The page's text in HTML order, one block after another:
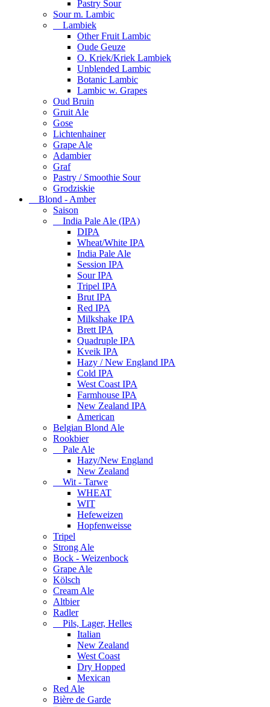
Pastry Sour
Sour m. Lambic
Lambiek
Other Fruit Lambic
Oude Geuze
O. Kriek/Kriek Lambiek
Unblended Lambic
Botanic Lambic
Lambic w. Grapes
Oud Bruin
Gruit Ale
Gose
Lichtenhainer
Grape Ale
Adambier
Graf
Pastry / Smoothie Sour
Grodziskie
Blond - Amber
Saison
India Pale Ale (IPA)
DIPA
Wheat/White IPA
India Pale Ale
Session IPA
Sour IPA
Tripel IPA
Brut IPA
Red IPA
Milkshake IPA
Brett IPA
Quadruple IPA
Kveik IPA
Hazy / New England IPA
Cold IPA
West Coast IPA
Farmhouse IPA
New Zealand IPA
American
Belgian Blond Ale
Rookbier
Pale Ale
Hazy/New England
New Zealand
Wit - Tarwe
WHEAT
WIT
Hefeweizen
Hopfenweisse
Tripel
Strong Ale
Bock - Weizenbock
Grape Ale
Kölsch
Cream Ale
Altbier
Radler
Pils, Lager, Helles
Italian
New Zealand
West Coast
Dry Hopped
Mexican
Red Ale
Bière de Garde